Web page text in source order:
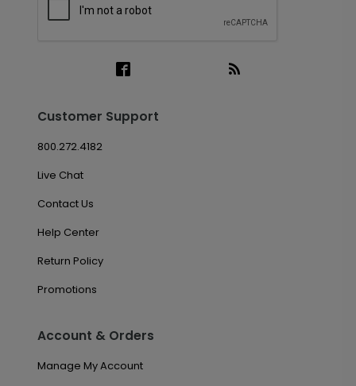
Customer Support
800.272.4182
Live Chat
Contact Us
Help Center
Return Policy
Promotions
Account & Orders
Manage My Account